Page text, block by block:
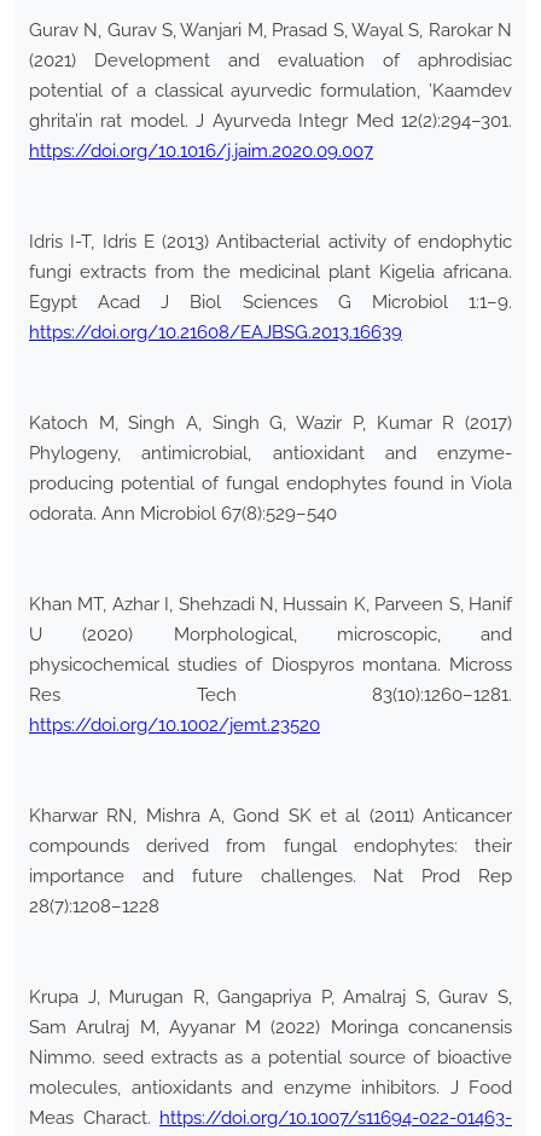
Gurav N, Gurav S, Wanjari M, Prasad S, Wayal S, Rarokar N
(2021) Development and evaluation of aphrodisiac
potential of a classical ayurvedic formulation, ’Kaamdev
ghrita’in rat model. J Ayurveda Integr Med 12(2):294–301.
https://doi.org/10.1016/j.jaim.2020.09.007
Idris I-T, Idris E (2013) Antibacterial activity of endophytic
fungi extracts from the medicinal plant Kigelia africana.
Egypt Acad J Biol Sciences G Microbiol 1:1–9.
https://doi.org/10.21608/EAJBSG.2013.16639
Katoch M, Singh A, Singh G, Wazir P, Kumar R (2017)
Phylogeny, antimicrobial, antioxidant and enzyme-
producing potential of fungal endophytes found in Viola
odorata. Ann Microbiol 67(8):529–540
Khan MT, Azhar I, Shehzadi N, Hussain K, Parveen S, Hanif
U (2020) Morphological, microscopic, and
physicochemical studies of Diospyros montana. Micross
Res Tech 83(10):1260–1281.
https://doi.org/10.1002/jemt.23520
Kharwar RN, Mishra A, Gond SK et al (2011) Anticancer
compounds derived from fungal endophytes: their
importance and future challenges. Nat Prod Rep
28(7):1208–1228
Krupa J, Murugan R, Gangapriya P, Amalraj S, Gurav S,
Sam Arulraj M, Ayyanar M (2022) Moringa concanensis
Nimmo. seed extracts as a potential source of bioactive
molecules, antioxidants and enzyme inhibitors. J Food
Meas Charact. https://doi.org/10.1007/s11694-022-01463-